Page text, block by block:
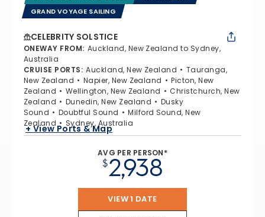
GRAND VOYAGE SAILING
CELEBRITY SOLSTICE
ONEWAY FROM: Auckland, New Zealand to Sydney,
Australia
CRUISE PORTS: Auckland, New Zealand
Tauranga,
New Zealand
Napier, New Zealand
Picton, New
Zealand
Wellington, New Zealand
Christchurch, New
Zealand
Dunedin, New Zealand
Dusky
Sound
Doubtful Sound
Milford Sound, New
Zealand
Sydney, Australia
+ View Ports & Map
AVG PER PERSON*
$2,938
VIEW 1 DATE